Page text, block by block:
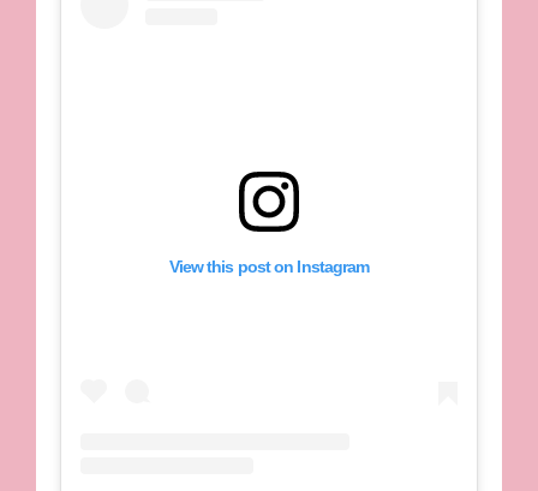
View this post on Instagram